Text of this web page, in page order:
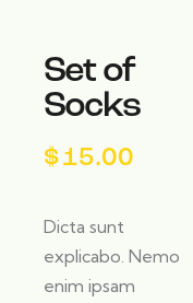
Set of
Socks
$15.00
Dicta sunt
explicabo. Nemo
enim ipsam